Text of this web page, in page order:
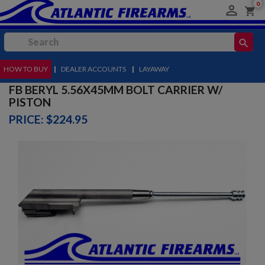
 shopping_cart
0
search
MENU
HOW TO BUY | DEALER ACCOUNTS | LAYAWAY
FB BERYL 5.56X45MM BOLT CARRIER W/
PISTON
PRICE: $224.95